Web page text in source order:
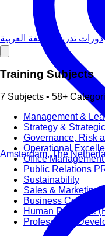
دورات تدريبية باللغة العربية
Training Subjects
7 Subjects • 58+
Management &
Strategy &
Governance, Risk
Operational
Office
Public Relations
Sustainability
Sales & Marketing
Business
Human Resource
Professional
Amsterdam, The